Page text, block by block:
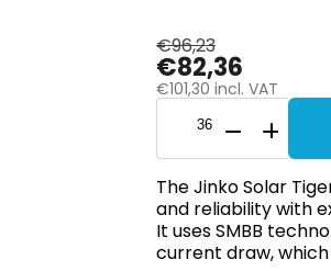
€96,23
€82,36
€101,30 incl. VAT
The Jinko Solar
and reliability with
It uses SMBB
current draw,